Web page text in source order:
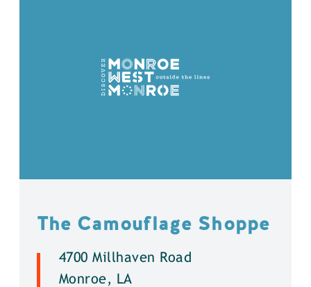
The Camouflage Shoppe
4700 Millhaven Road
Monroe, LA